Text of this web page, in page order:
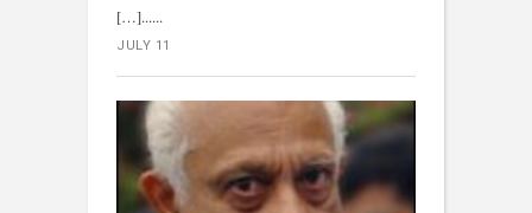
[…]...
JULY 11